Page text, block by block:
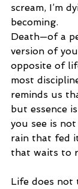
scream, I’m
becoming.
Death—of a
version of
opposite of
most
reminds us
but essence
you see is
rain that fed
that waits to
Life does not